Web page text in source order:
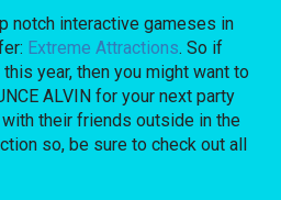
notch interactive gameses in
Extreme Attractions. So if
year, then you might want to
ALVIN for your next party
their friends outside in the
so, be sure to check out all